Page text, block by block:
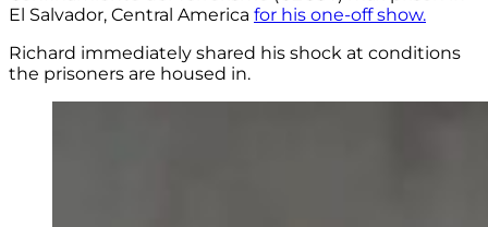
El Salvador, Central America for his one-off show.
Richard immediately shared his shock at conditions
the prisoners are housed in.